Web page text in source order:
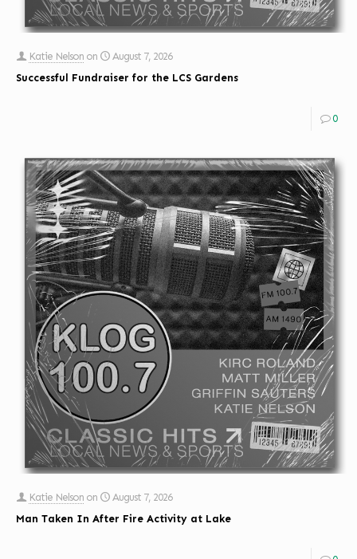
Katie Nelson on
August 7, 2026
Successful Fundraiser for the LCS Gardens
0
Katie Nelson on
August 7, 2026
Man Taken In After Fire Activity at Lake